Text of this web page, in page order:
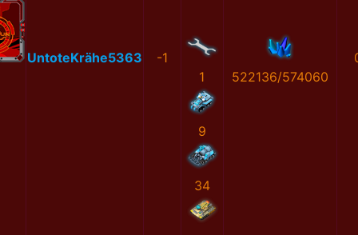
UntoteKrähe5363
-1
1
9
34
522136/574060